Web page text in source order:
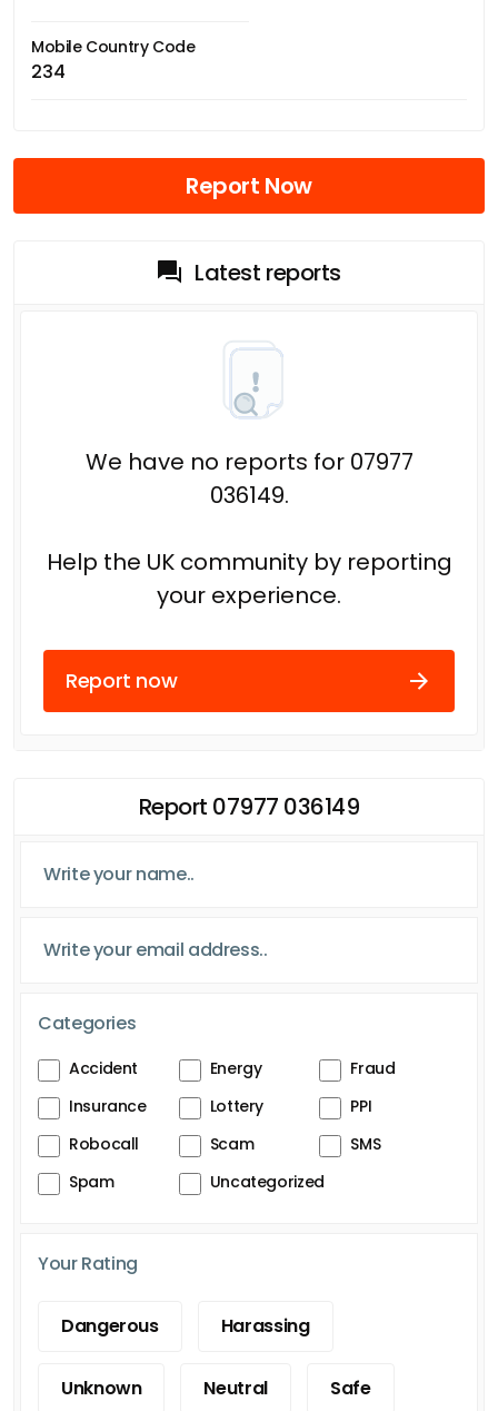
Mobile Country Code
234
Report Now
Latest reports
We have no reports for 07977
036149.
Help the UK community by reporting
your experience.
Report now
Report 07977 036149
Categories
Accident Energy
Fraud
Insurance
Lottery
PPI
Robocall
Scam
SMS
Spam
Uncategorized
Your Rating
Dangerous Harassing
Unknown Neutral Safe